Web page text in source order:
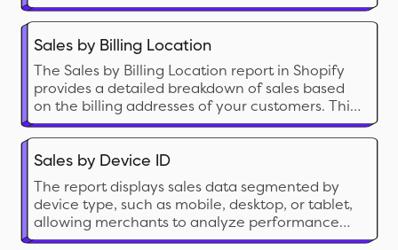
Sales by Billing Location
The Sales by Billing Location report in Shopify
provides a detailed breakdown of sales based
on the billing addresses of your customers. This
report categorizes sales data of your customer
base by country, region, or city.
Sales by Device ID
The report displays sales data segmented by
device type, such as mobile, desktop, or tablet,
allowing merchants to analyze performance
based on customer device usage.